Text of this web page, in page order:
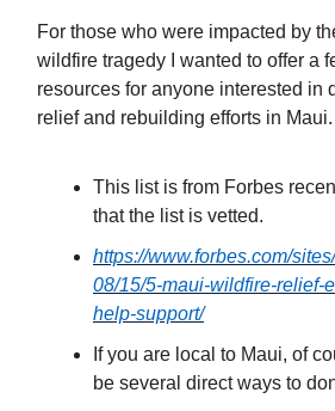
For those who were impacted by
wildfire tragedy I wanted to offer a
resources for anyone interested in
relief and rebuilding efforts in Maui.
This list is from Forbes
that the list is vetted.
https://www.forbes.com/
08/15/5-maui-wildfire-relief-
help-support/
If you are local to Maui, of
be several direct ways to